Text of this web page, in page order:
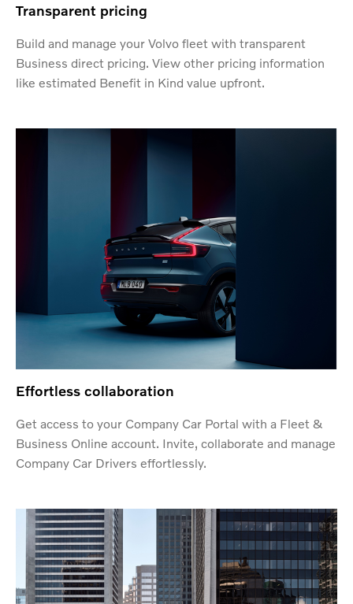
Transparent pricing
Build and manage your Volvo fleet with transparent
Business direct pricing. View other pricing information
like estimated Benefit in Kind value upfront.
Effortless collaboration
Get access to your Company Car Portal with a Fleet &
Business Online account. Invite, collaborate and manage
Company Car Drivers effortlessly.